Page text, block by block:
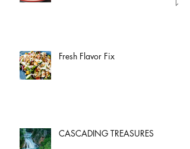
Fresh Flavor Fix
CASCADING TREASURES